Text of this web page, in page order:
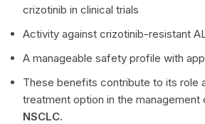
crizotinib in clinical trials
Activity against crizotinib-resistant
A manageable safety profile with
These benefits contribute to its role
treatment option in the management
NSCLC.